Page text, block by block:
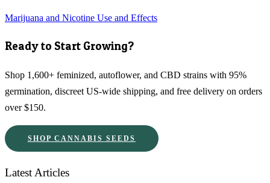
Marijuana and Nicotine Use and Effects
Ready to Start Growing?
Shop 1,600+ feminized, autoflower, and CBD strains with 95%
germination, discreet US-wide shipping, and free delivery on orders
over $150.
SHOP CANNABIS SEEDS
Latest Articles